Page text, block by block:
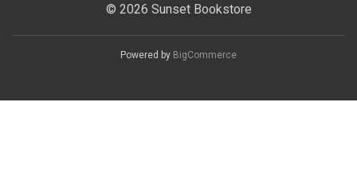
© 2026 Sunset Bookstore
Powered by BigCommerce